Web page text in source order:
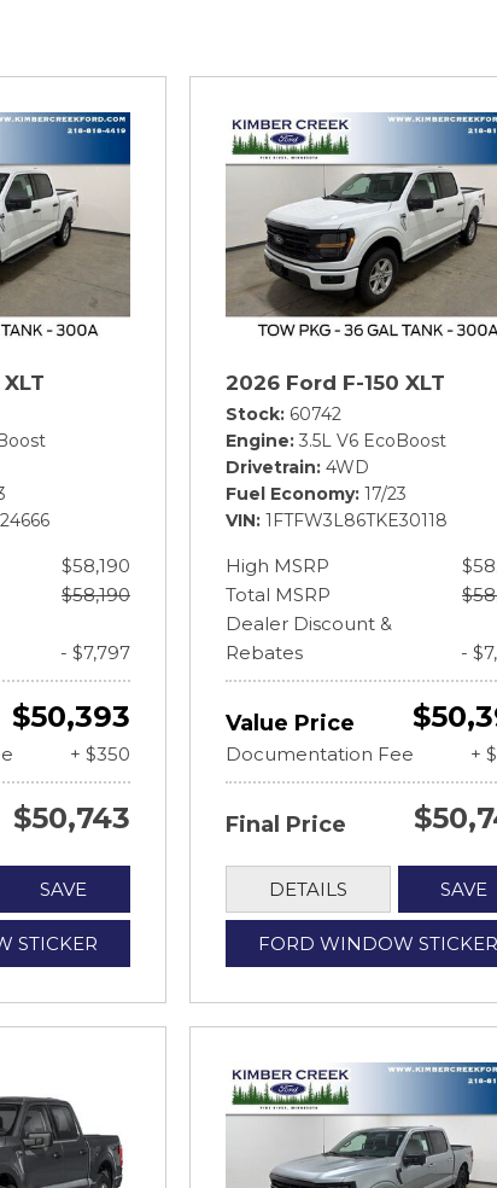
$58,190
$58,190
- $7,797
$50,393
+ $350
$50,743
SAVE
STICKER
2026 Ford F-150 XLT
Stock 60742
Engine 3.5L V6 EcoBoost
Drivetrain 4WD
Fuel Economy 17/23
VIN 1FTFW3L86TKE30118
High MSRP
Total MSRP
Dealer Discount &
Rebates
-
Value Price
Documentation Fee +
Final Price
DETAILS SAVE
FORD WINDOW STICKER